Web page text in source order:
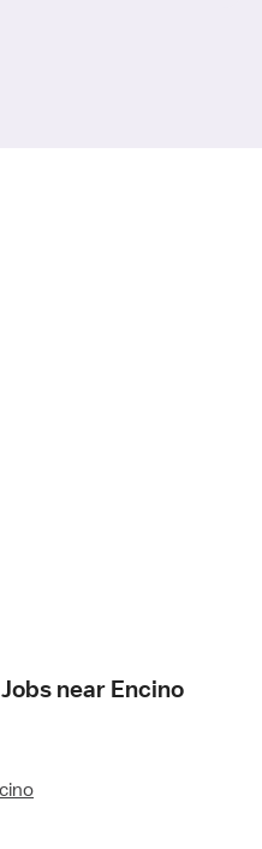
near Encino